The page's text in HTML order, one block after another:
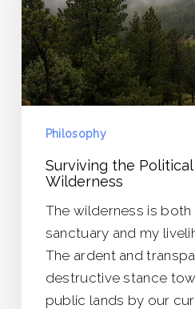
Philosophy
Surviving the Political
Wilderness
The wilderness is both
sanctuary and my
The ardent and
destructive stance
public lands by our